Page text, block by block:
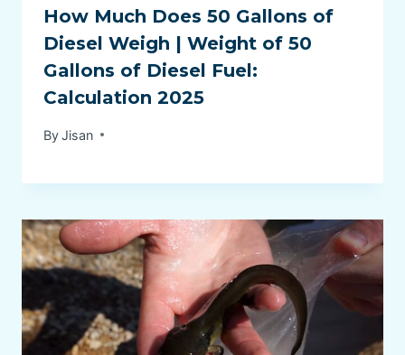
How Much Does 50 Gallons of
Diesel Weigh | Weight of 50
Gallons of Diesel Fuel:
Calculation 2025
ByJisan